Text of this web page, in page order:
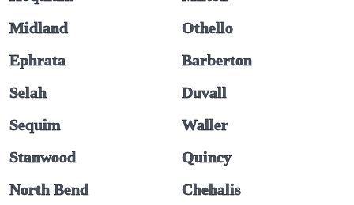
Midland
Othello
Ephrata
Barberton
Selah
Duvall
Sequim
Waller
Stanwood
Quincy
North Bend
Chehalis